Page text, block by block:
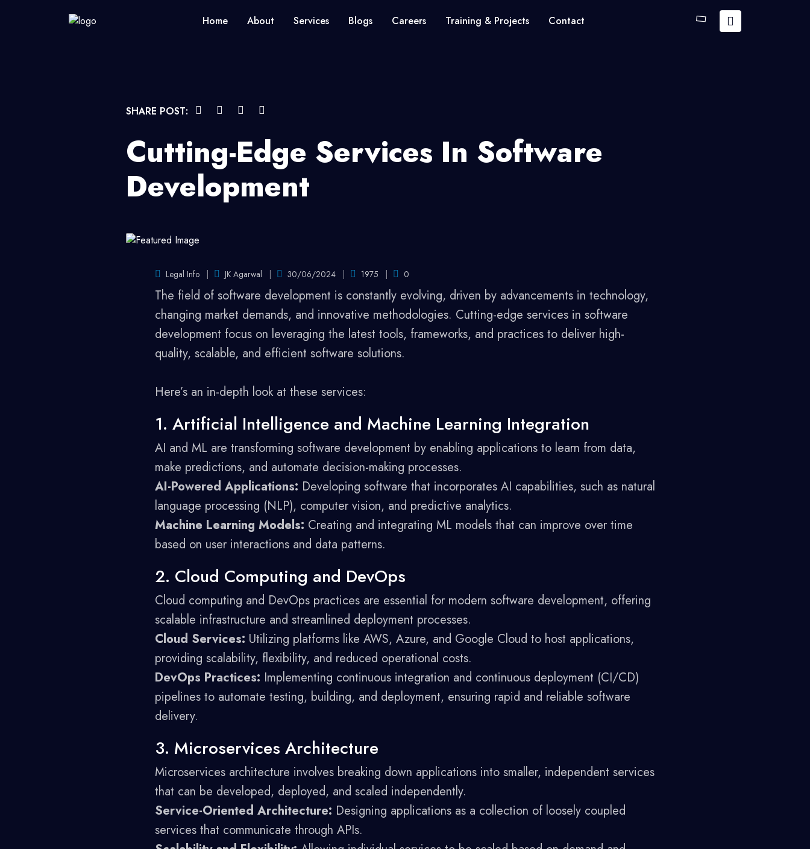
Home About Services Blogs Careers Training & Projects Contact
SHARE POST:
Cutting-Edge Services In Software
Development
Legal Info JK Agarwal 30/06/2024 1975 0
The field of software development is constantly evolving, driven by advancements in technology,
changing market demands, and innovative methodologies. Cutting-edge services in software
development focus on leveraging the latest tools, frameworks, and practices to deliver high-
quality, scalable, and efficient software solutions.
Here’s an in-depth look at these services:
1. Artificial Intelligence and Machine Learning Integration
AI and ML are transforming software development by enabling applications to learn from data,
make predictions, and automate decision-making processes.
AI-Powered Applications: Developing software that incorporates AI capabilities, such as natural
language processing (NLP), computer vision, and predictive analytics.
Machine Learning Models: Creating and integrating ML models that can improve over time
based on user interactions and data patterns.
2. Cloud Computing and DevOps
Cloud computing and DevOps practices are essential for modern software development, offering
scalable infrastructure and streamlined deployment processes.
Cloud Services: Utilizing platforms like AWS, Azure, and Google Cloud to host applications,
providing scalability, flexibility, and reduced operational costs.
DevOps Practices: Implementing continuous integration and continuous deployment (CI/CD)
pipelines to automate testing, building, and deployment, ensuring rapid and reliable software
delivery.
3. Microservices Architecture
Microservices architecture involves breaking down applications into smaller, independent services
that can be developed, deployed, and scaled independently.
Service-Oriented Architecture: Designing applications as a collection of loosely coupled
services that communicate through APIs.